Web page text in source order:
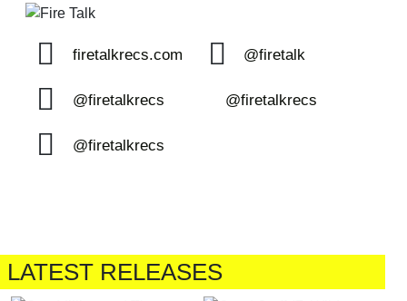
firetalkrecs.com @firetalk
@firetalkrecs @firetalkrecs
@firetalkrecs
LATEST RELEASES